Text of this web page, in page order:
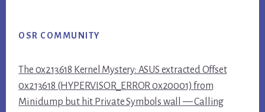
OSR COMMUNITY
The 0x213618 Kernel Mystery: ASUS extracted Offset
0x213618 (HYPERVISOR_ERROR 0x20001) from
Minidump but hit Private Symbols wall — Calling